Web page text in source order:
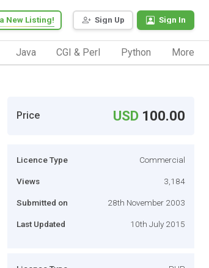
Sign Up Sign In
New Listing!
Java CGI & Perl Python More
Price USD 100.00
Licence Type Commercial
Views 3,184
Submitted on 28th November 2003
Last Updated 10th July 2015